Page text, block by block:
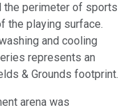
the perimeter of sports
the playing surface.
and cooling
represents an
& Grounds footprint.
arena was